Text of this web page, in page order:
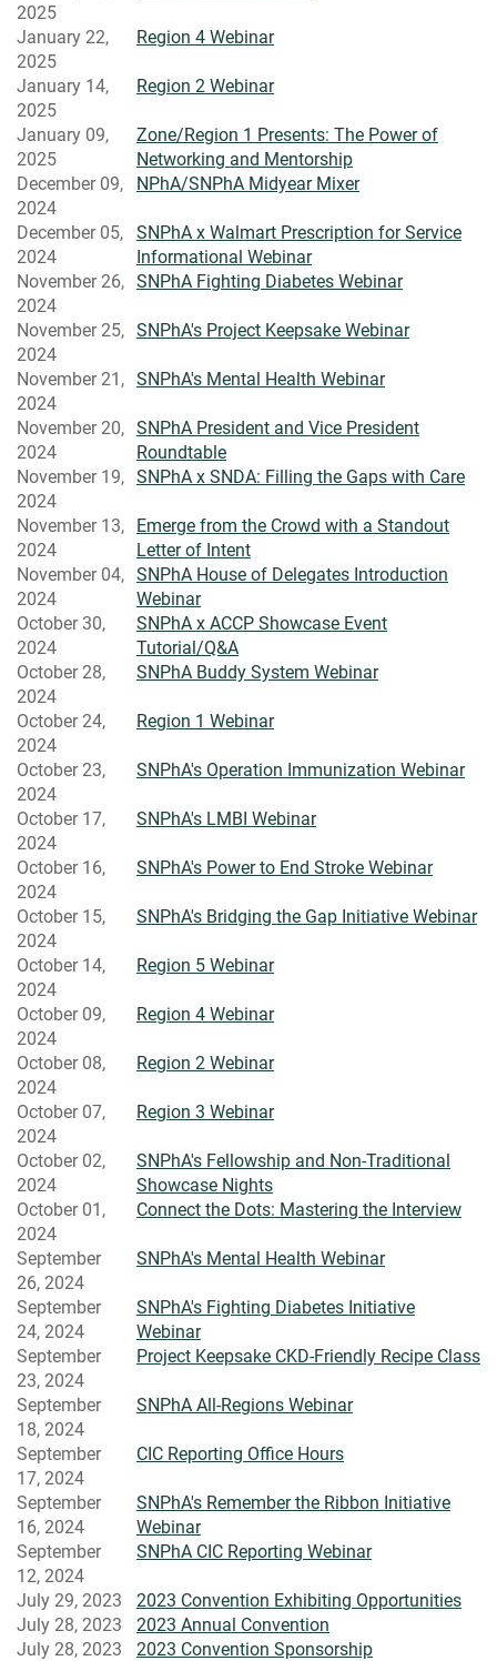
2025
January 22,
2025
Region 4 Webinar
January 14,
2025
Region 2 Webinar
January 09,
2025
Zone/Region 1 Presents: The Power of
Networking and Mentorship
December 09,
2024
NPhA/SNPhA Midyear Mixer
December 05,
2024
SNPhA x Walmart Prescription for Service
Informational Webinar
November 26,
2024
SNPhA Fighting Diabetes Webinar
November 25,
2024
SNPhA's Project Keepsake Webinar
November 21,
2024
SNPhA's Mental Health Webinar
November 20,
2024
SNPhA President and Vice President
Roundtable
November 19,
2024
SNPhA x SNDA: Filling the Gaps with Care
November 13,
2024
Emerge from the Crowd with a Standout
Letter of Intent
November 04,
2024
SNPhA House of Delegates Introduction
Webinar
October 30,
2024
SNPhA x ACCP Showcase Event
Tutorial/Q&A
October 28,
2024
SNPhA Buddy System Webinar
October 24,
2024
Region 1 Webinar
October 23,
2024
SNPhA's Operation Immunization Webinar
October 17,
2024
SNPhA's LMBI Webinar
October 16,
2024
SNPhA's Power to End Stroke Webinar
October 15,
2024
SNPhA's Bridging the Gap Initiative Webinar
October 14,
2024
Region 5 Webinar
October 09,
2024
Region 4 Webinar
October 08,
2024
Region 2 Webinar
October 07,
2024
Region 3 Webinar
October 02,
2024
SNPhA's Fellowship and Non-Traditional
Showcase Nights
October 01,
2024
Connect the Dots: Mastering the Interview
September
26, 2024
SNPhA's Mental Health Webinar
September
24, 2024
SNPhA's Fighting Diabetes Initiative
Webinar
September
23, 2024
Project Keepsake CKD-Friendly Recipe Class
September
18, 2024
SNPhA All-Regions Webinar
September
17, 2024
CIC Reporting Office Hours
September
16, 2024
SNPhA's Remember the Ribbon Initiative
Webinar
September
12, 2024
SNPhA CIC Reporting Webinar
July 29, 2023
2023 Convention Exhibiting Opportunities
July 28, 2023
2023 Annual Convention
July 28, 2023
2023 Convention Sponsorship